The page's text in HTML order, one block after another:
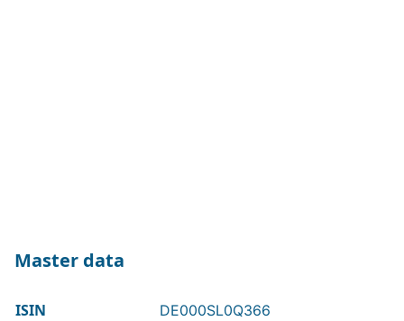
Master data
ISIN DE000SL0Q366